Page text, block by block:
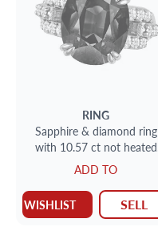
RING
Sapphire & diamond ring
with 10.57 ct not heated
blue sapphire and 0.51 cts
dia (F-G; VS1)
ADD TO
WISHLIST SELL